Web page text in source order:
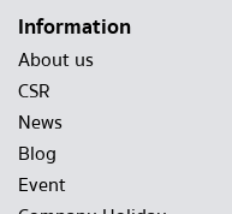
Information
About us
CSR
News
Blog
Event